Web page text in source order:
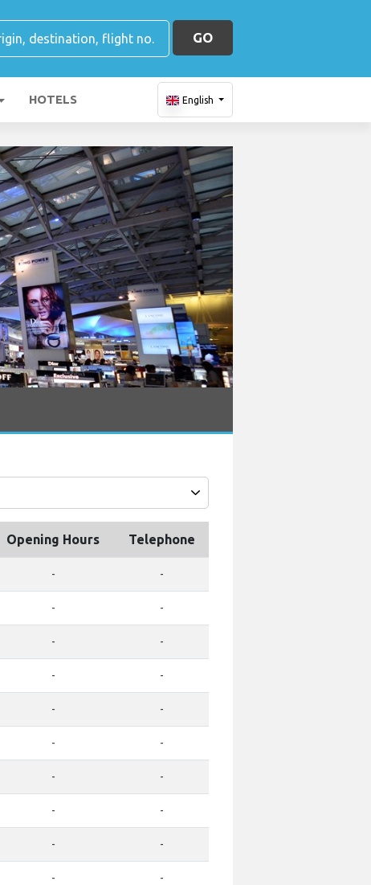
GO
HOTELS English
Opening Hours Telephone
- -
- -
- -
- -
- -
- -
- -
- -
- -
- -